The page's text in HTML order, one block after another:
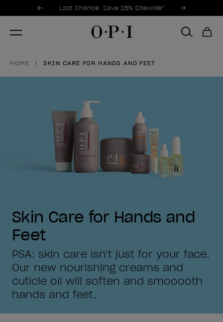
Promotional Offers
Last Chance: Save 25% Sitewide*
Item 1 of 3
HOME SKIN CARE FOR HANDS AND FEET
Skin Care for Hands and
Feet
PSA: skin care isn't just for your face.
Our new nourishing creams and
cuticle oil will soften and smooooth
hands and feet.